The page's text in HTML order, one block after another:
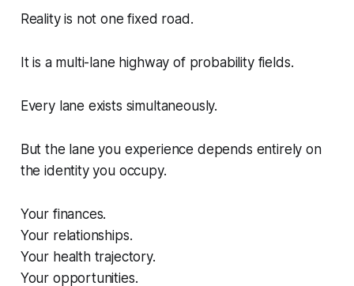
Reality is not one fixed road.
It is a multi-lane highway of probability fields.
Every lane exists simultaneously.
But the lane you experience depends entirely on
the identity you occupy.
Your finances.
Your relationships.
Your health trajectory.
Your opportunities.